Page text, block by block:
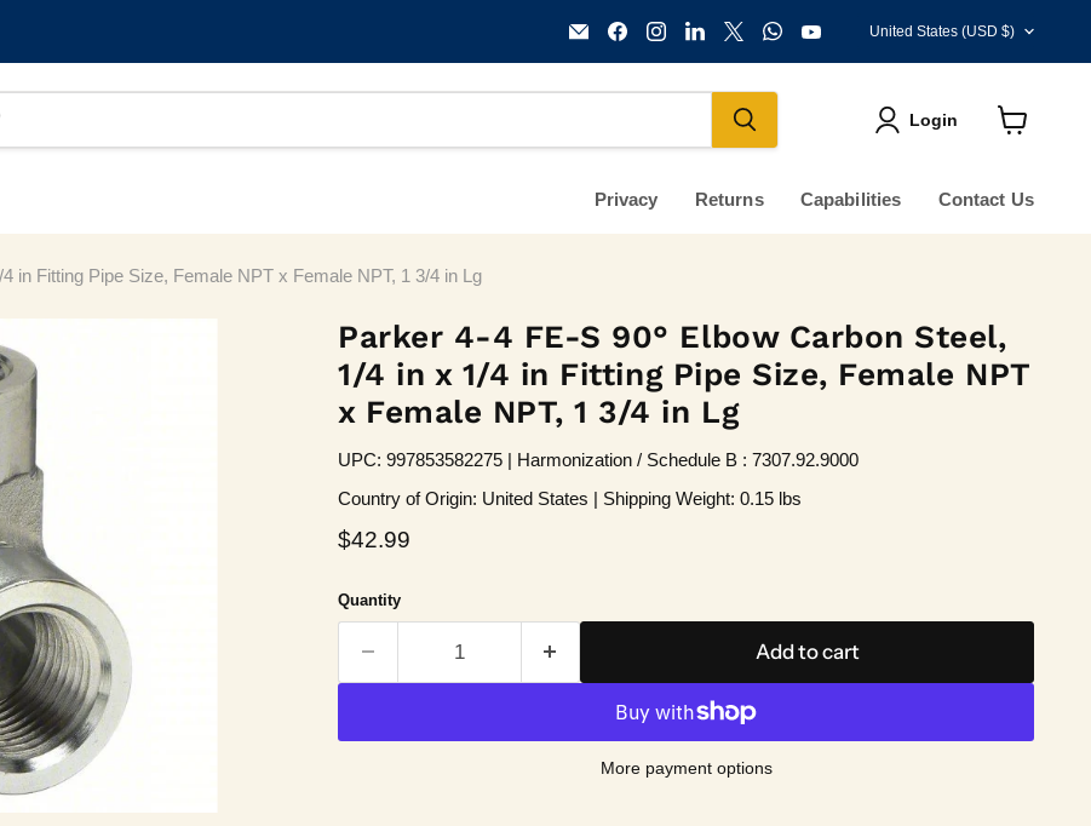
Email
KVM
Tools
Find
us
on
Find
us
on
Find
us
on
Find
us
on
Find
us
on
on
Country
United States (USD $)
Login
Privacy Returns Capabilities Contact Us
in Fitting Pipe Size, Female NPT x Female NPT, 1 3/4 in Lg
Parker 4-4 FE-S 90° Elbow Carbon Steel,
1/4 in x 1/4 in Fitting Pipe Size, Female NPT
x Female NPT, 1 3/4 in Lg
UPC: 997853582275 | Harmonization / Schedule B : 7307.92.9000
Country of Origin: United States | Shipping Weight: 0.15 lbs
Current price
$42.99
Quantity
Add to cart
More payment options